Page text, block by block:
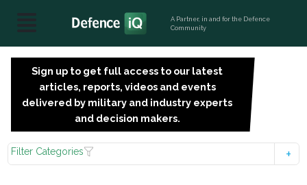
A Partner, in and for the Defence
Community
Sign up to get full access to our latest
articles, reports, videos and events
delivered by military and industry experts
and decision makers.
Filter Categories